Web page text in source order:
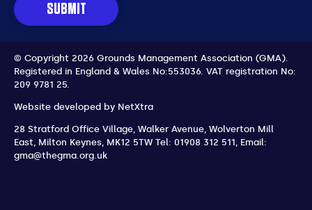
SUBMIT
© Copyright 2026 Grounds Management Association (GMA).
Registered in England & Wales No:553036. VAT registration No:
209 9781 25.
Website developed by NetXtra
28 Stratford Office Village, Walker Avenue, Wolverton Mill
East Milton Keynes MK12 5TW Tel: 01908 312 511 Email:
gma@thegma.org.uk